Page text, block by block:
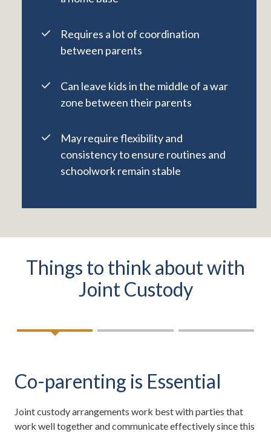
Requires a lot of coordination
between parents
Can leave kids in the middle of a war
zone between their parents
May require flexibility and
consistency to ensure routines and
schoolwork remain stable
Things to think about with
Joint Custody
Co-parenting is Essential
Joint custody arrangements work best with parties that
work well together and communicate effectively since this